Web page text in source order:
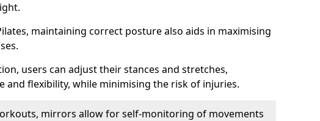
maintaining correct posture also aids in maximising
users can adjust their stances and stretches,
and flexibility, while minimising the risk of injuries.
mirrors allow for self-monitoring of movements